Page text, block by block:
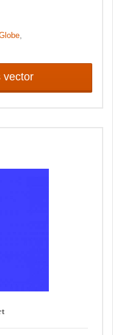
,
vector